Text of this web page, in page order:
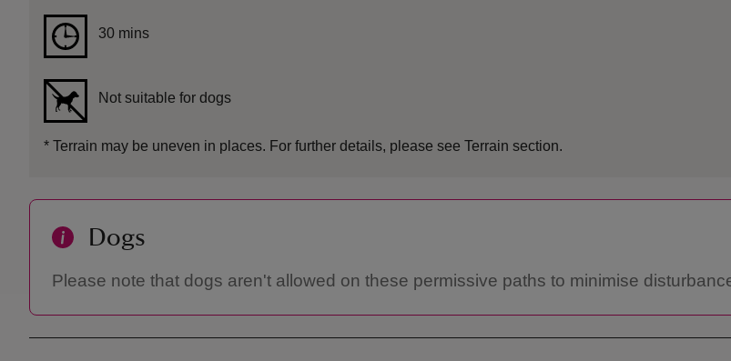
Duration
30 mins
Not suitable for dogs
* Terrain may be uneven in places. For further details, please see Terrain section.
Dogs
Please note that dogs aren't allowed on these permissive paths to minimise